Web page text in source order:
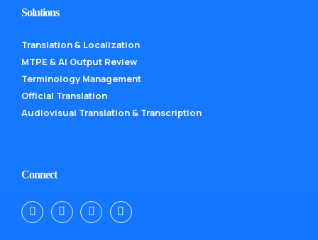
Solutions
Translation & Localization
MTPE & AI Output Review
Terminology Management
Official Translation
Audiovisual Translation & Transcription
Connect